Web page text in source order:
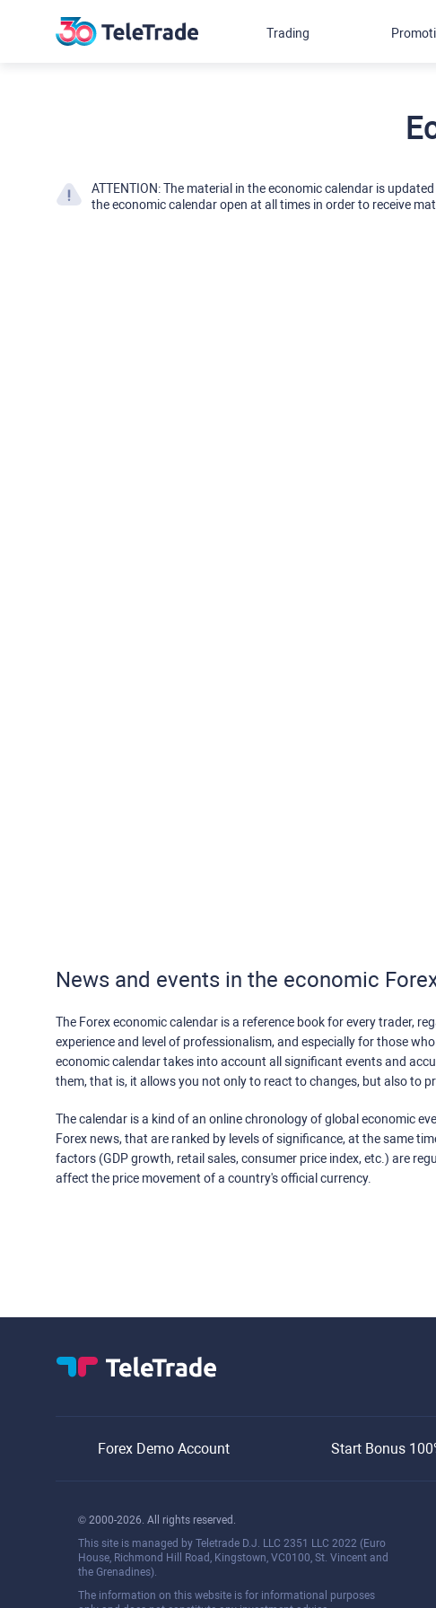
ATTENTION: The material in the economic calendar is
the economic calendar open at all times in order to receive
News and events in the economic
The Forex economic calendar is a reference book for every trader,
experience and level of professionalism, and especially for those
economic calendar takes into account all significant events and
them, that is, it allows you not only to react to changes, but also to
The calendar is a kind of an online chronology of global economic
Forex news, that are ranked by levels of significance, at the same
factors (GDP growth, retail sales, consumer price index, etc.) are
affect the price movement of a country's official currency.
Trading
Forex Demo Account Start Bonus
© 2000-2026. All rights reserved.
This site is managed by Teletrade D.J. LLC 2351 LLC 2022 (Euro
House, Richmond Hill Road, Kingstown, VC0100, St. Vincent and
the Grenadines).
The information on this website is for informational purposes